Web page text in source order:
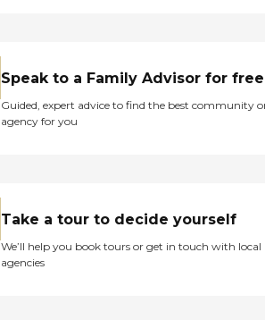
Speak to a Family Advisor for free
Guided, expert advice to find the best community
agency for you
Take a tour to decide yourself
We’ll help you book tours or get in touch with local
agencies